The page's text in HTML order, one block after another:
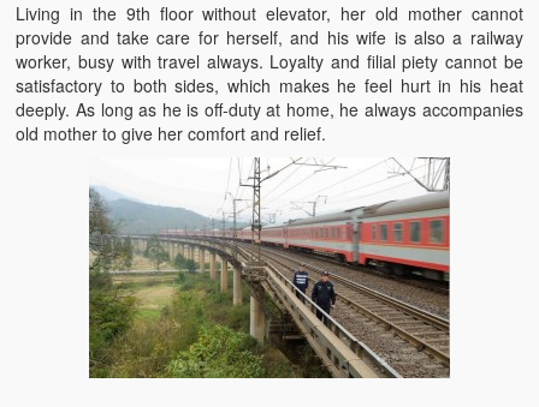
Living in the 9th floor without elevator, her old mother cannot
provide and take care for herself, and his wife is also a railway
worker, busy with travel always. Loyalty and filial piety cannot be
satisfactory to both sides, which makes he feel hurt in his heat
deeply. As long as he is off-duty at home, he always accompanies
old mother to give her comfort and relief.